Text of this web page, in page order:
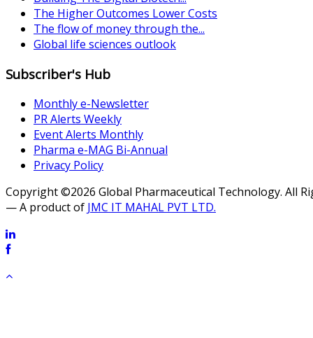
The Higher Outcomes Lower Costs
The flow of money through the...
Global life sciences outlook
Subscriber's Hub
Monthly e-Newsletter
PR Alerts Weekly
Event Alerts Monthly
Pharma e-MAG Bi-Annual
Privacy Policy
Copyright ©2026 Global Pharmaceutical Technology. All
— A product of JMC IT MAHAL PVT LTD.